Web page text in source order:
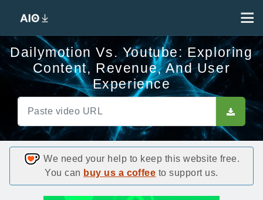
Dailymotion Vs. Youtube: Exploring
Content, Revenue, And User
Experience
We need your help to keep this website free.
You can buy us a coffee to support us.